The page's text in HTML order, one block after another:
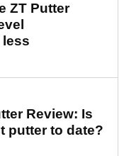
ZT Putter
less
Review: Is
putter to date?